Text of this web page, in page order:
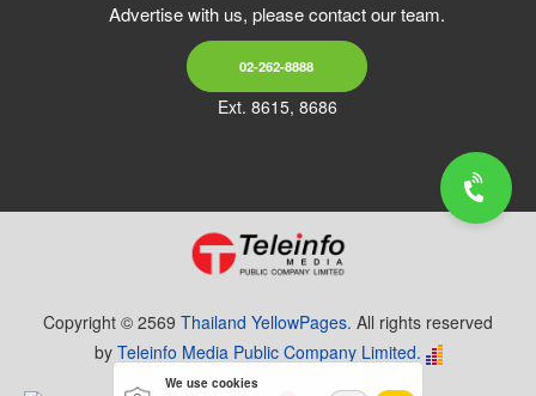
Advertise with us, please contact our team.
02-262-8888
Ext. 8615, 8686
Copyright © 2569 Thailand YellowPages. All rights reserved
by Teleinfo Media Public Company Limited.
We use cookies